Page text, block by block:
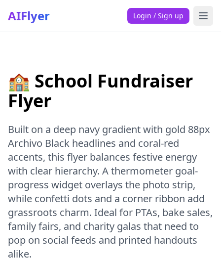
AIFlyer Login / Sign up
🏫 School Fundraiser
Flyer
Built on a deep navy gradient with gold 88px
Archivo Black headlines and coral-red
accents, this flyer balances festive energy
with clear hierarchy. A thermometer goal-
progress widget overlays the photo strip,
while confetti dots and a corner ribbon add
grassroots charm. Ideal for PTAs, bake sales,
family fairs, and charity galas that need to
pop on social feeds and printed handouts
alike.